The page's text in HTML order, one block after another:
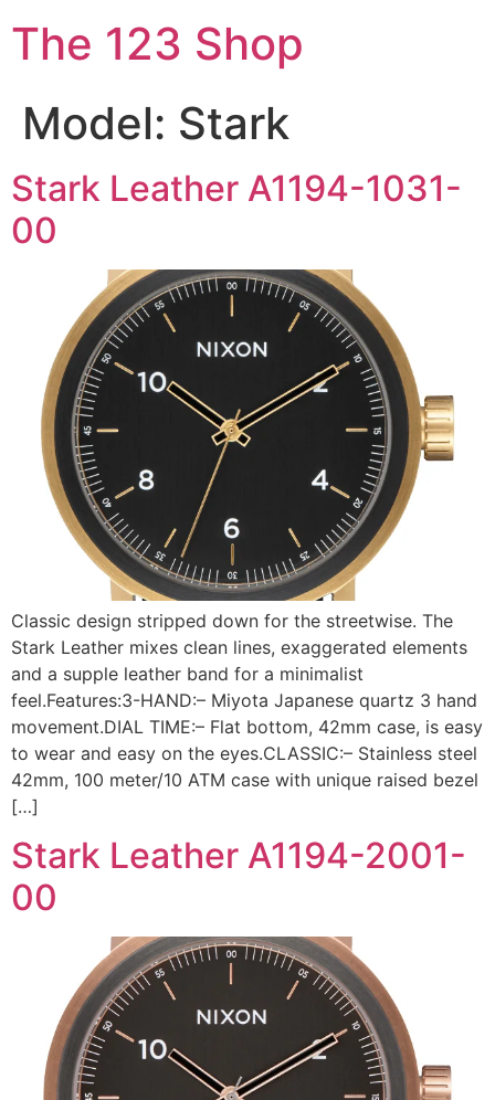
The 123 Shop
Model: Stark
Stark Leather A1194-1031-
00
Classic design stripped down for the streetwise. The
Stark Leather mixes clean lines, exaggerated elements
and a supple leather band for a minimalist
feel.Features:3-HAND:– Miyota Japanese quartz 3 hand
movement.DIAL TIME:– Flat bottom, 42mm case, is easy
to wear and easy on the eyes.CLASSIC:– Stainless steel
42mm, 100 meter/10 ATM case with unique raised bezel
[…]
Stark Leather A1194-2001-
00